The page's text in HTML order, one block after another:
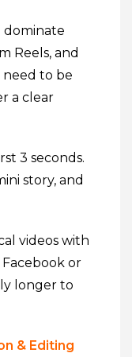
dominate
Reels, and
need to be
a clear
3 seconds.
story, and
videos with
or
longer to
& Editing